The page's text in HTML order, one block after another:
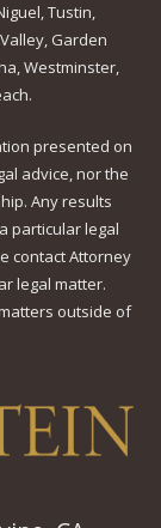
Tustin,
Garden
Westminster,
presented on
advice, nor the
Any results
particular legal
contact Attorney
legal matter.
outside of